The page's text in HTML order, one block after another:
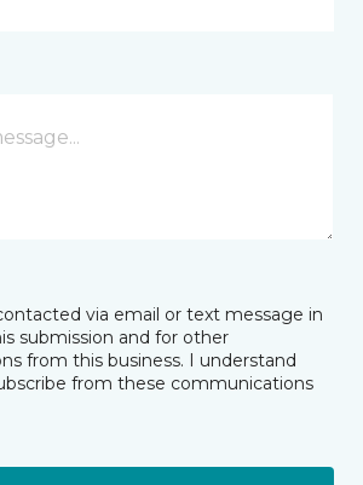
via email or text message in
submission and for other
from this business. I understand
from these communications